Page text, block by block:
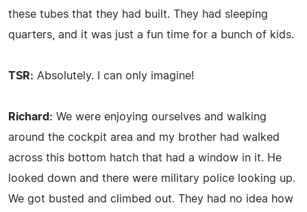
these tubes that they had built. They had sleeping
quarters, and it was just a fun time for a bunch of kids.
TSR: Absolutely. I can only imagine!
Richard: We were enjoying ourselves and walking
around the cockpit area and my brother had walked
across this bottom hatch that had a window in it. He
looked down and there were military police looking up.
We got busted and climbed out. They had no idea how